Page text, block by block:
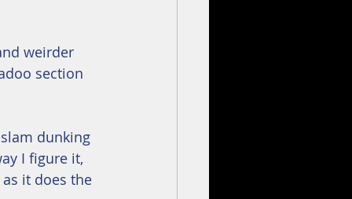
weirder
section
dunking
I figure it,
it does the